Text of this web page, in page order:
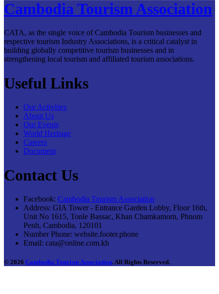
Cambodia Tourism Association
CATA, as the single voice of Cambodia Tourism businesses and
respective tourism Industry Associations, is a critical catalyst in
building globally competitive tourism businesses and in
strengthening local tourism and affiliated tourism associations.
Useful Links
Our Activities
About Us
Our Events
World Heritage
Careers
Document
Contact Us
Facebook: Cambodia Tourism Association
Address: GIA Tower - Entrance Garden Lobby, Floor 16th,
Unit No 1615, Tonle Bassac, Khan Chamkamorn, Phnom
Penh, Cambodia, 120101
Number Phone: website.footer.phone
Email: cata@online.com.kh
© 2026 Cambodia Tourism Association. All Rights Reserved.